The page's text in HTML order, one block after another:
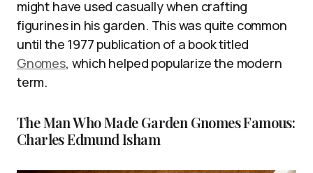
might have used casually when crafting
figurines in his garden. This was quite common
until the 1977 publication of a book titled
Gnomes, which helped popularize the modern
term.
The Man Who Made Garden Gnomes Famous:
Charles Edmund Isham